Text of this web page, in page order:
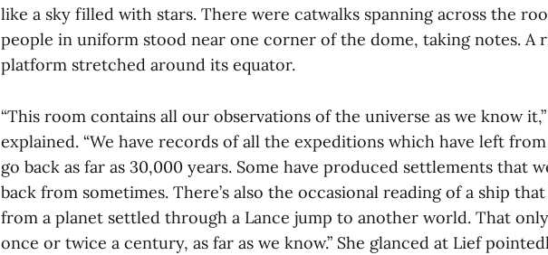
like a sky filled with stars. There were catwalks spanning across the
people in uniform stood near one corner of the dome, taking notes. A
platform stretched around its equator.
“This room contains all our observations of the universe as we know
explained. “We have records of all the expeditions which have left
go back as far as 30,000 years. Some have produced settlements that
back from sometimes. There’s also the occasional reading of a ship that
from a planet settled through a Lance jump to another world. That
once or twice a century, as far as we know.” She glanced at Lief